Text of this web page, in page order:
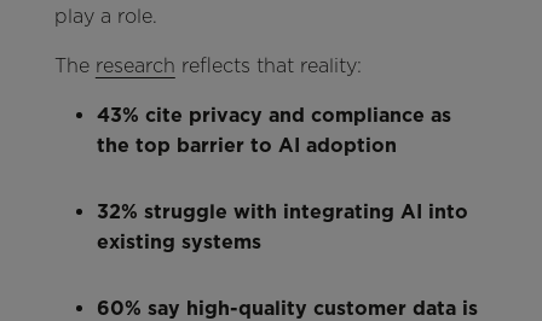
play a role.
The research reflects that reality:
43% cite privacy and compliance as
the top barrier to AI adoption
32% struggle with integrating AI into
existing systems
60% say high-quality customer data is